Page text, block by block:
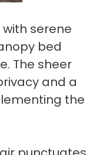
serene
bed
The sheer
and a
the